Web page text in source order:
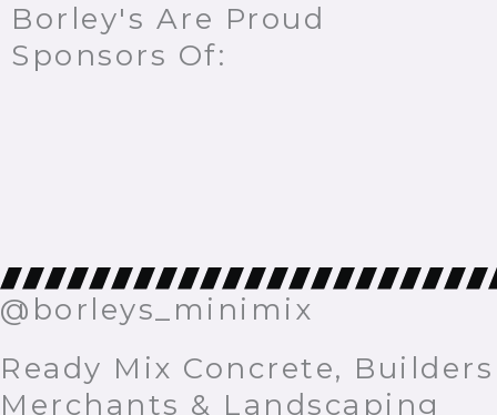
Borley's Are Proud
Sponsors Of:
@borleys_minimix
Ready Mix Concrete, Builders
Merchants & Landscaping